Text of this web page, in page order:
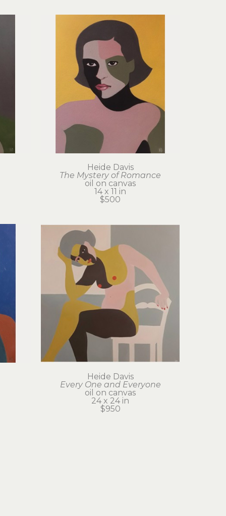
Heide Davis
The Mystery of Romance
oil on canvas
14 x 11 in
$500
Heide Davis
Every One and Everyone
oil on canvas
24 x 24 in
$950